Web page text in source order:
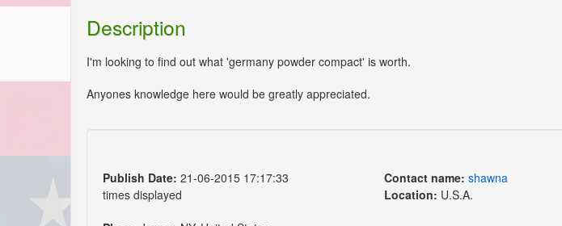
Description
I'm looking to find out what 'germany powder compact' is worth.
Anyones knowledge here would be greatly appreciated.
Publish Date: 21-06-2015 17:17:33 Contact name: shawna
times displayed
Location: U.S.A.